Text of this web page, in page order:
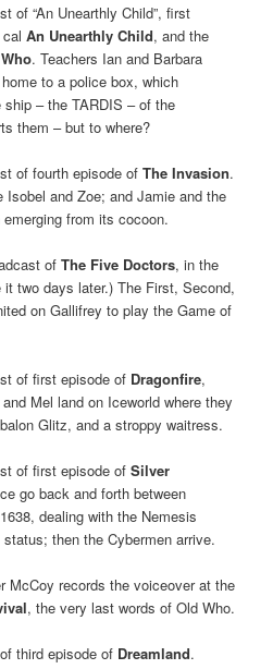
of “An Unearthly Child”, first
calAn Unearthly Child, and the
. Teachers Ian and Barbara
to a police box, which
– the TARDIS – of the
them – but to where?
of fourth episode ofThe Invasion.
Isobel and Zoe; and Jamie and the
from its cocoon.
ofThe Five Doctors, in the
two days later.) The First, Second,
on Gallifrey to play the Game of
of first episode of Dragonfire,
Mel land on Iceworld where they
Glitz, and a stroppy waitress.
of first episode ofSilver
go back and forth between
dealing with the Nemesis
then the Cybermen arrive.
McCoy records the voiceover at the
, the very last words of Old Who.
third episode of Dreamland.